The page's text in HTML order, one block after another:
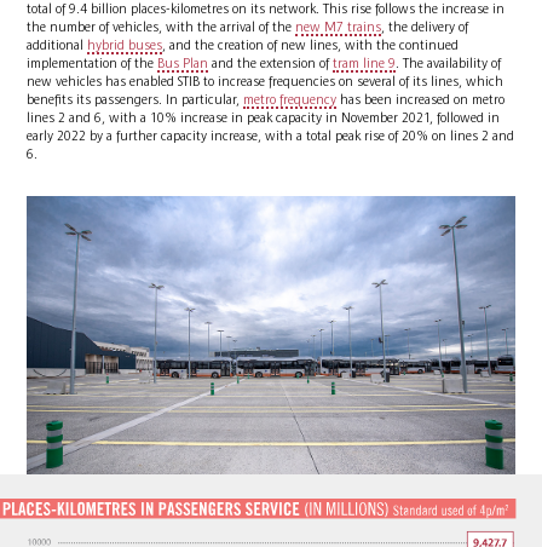
total of 9.4 billion places-kilometres on its network. This rise follows the increase in
the number of vehicles, with the arrival of the new M7 trains, the delivery of
additional
hybrid buses, and the creation of new lines, with the continued
implementation of the Bus Plan and the extension oftram line 9. The availability of
new vehicles has enabled STIB to increase frequencies on several of its lines, which
benefits its passengers. In particular, metro frequency has been increased on metro
lines 2 and 6, with a 10% increase in peak capacity in November 2021, followed in
early 2022 by a further capacity increase, with a total peak rise of 20% on lines 2 and
6.